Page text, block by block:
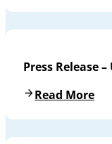
Press Release
Read More